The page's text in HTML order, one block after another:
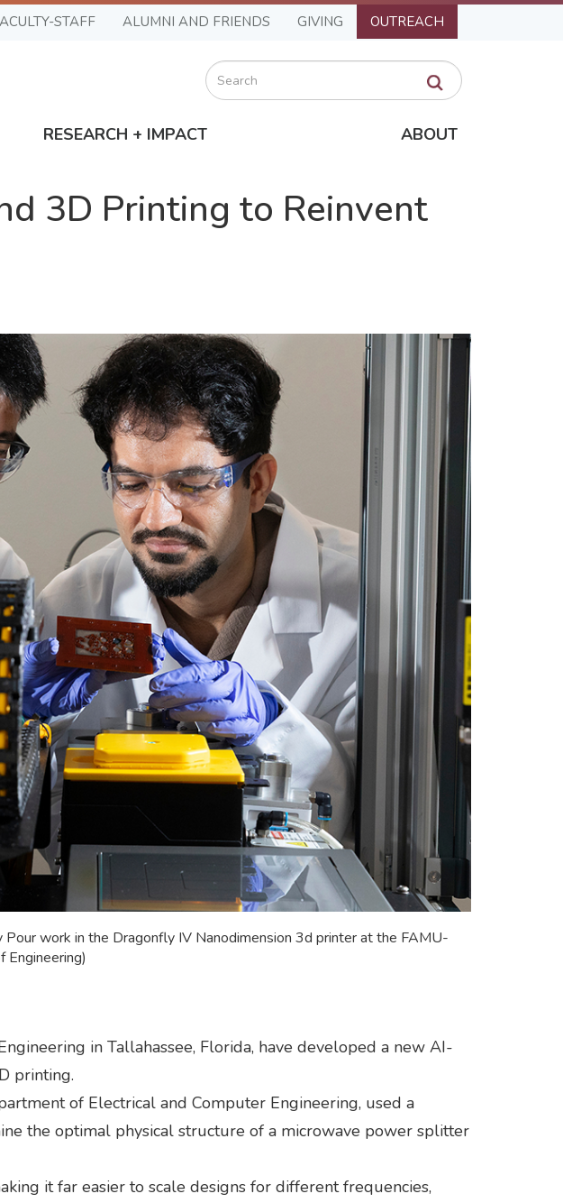
STAFF ALUMNI AND FRIENDS GIVING OUTREACH
Search
RESEARCH + IMPACT ABOUT
3D Printing to Reinvent
work in the Dragonfly IV Nanodimension 3d printer at the FAMU-
Engineering)
in Tallahassee, Florida, have developed a new AI-
printing.
of Electrical and Computer Engineering, used a
the optimal physical structure of a microwave power splitter
it far easier to scale designs for different frequencies,